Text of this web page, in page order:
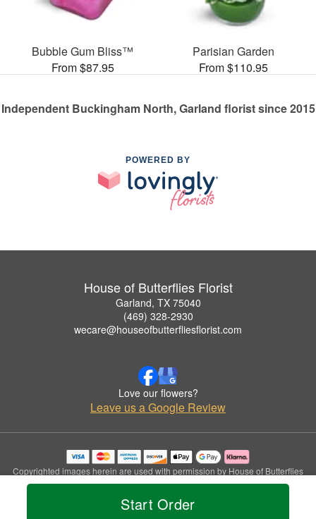
Start Order
Bubble Gum Bliss™
From $87.95
Parisian Garden
From $110.95
Independent Buckingham North, Garland florist since 2015
POWERED BY
House of Butterflies Florist
Garland, TX 75040
(469) 328-2930
wecare@houseofbutterfliesflorist.com
Love our flowers?
Leave us a Google Review
Copyrighted images herein are used with permission by House of Butterflies
Florist.
© 2026 All Rights Reserved.
Privacy Policy Accessibility Statement